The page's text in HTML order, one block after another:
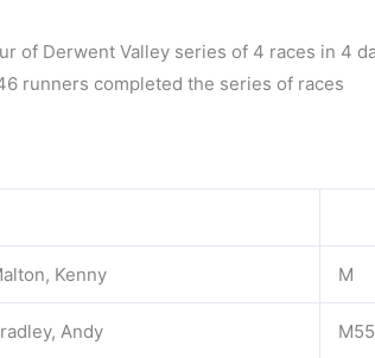
of Derwent Valley series of 4 races in 4
runners completed the series of races
Kenny M
Andy M55